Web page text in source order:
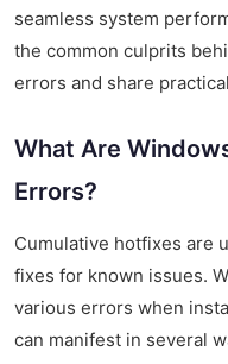
seamless system
the common culprits
errors and share
What Are
Errors?
Cumulative hotfixes are
fixes for known issues.
various errors when
can manifest in several